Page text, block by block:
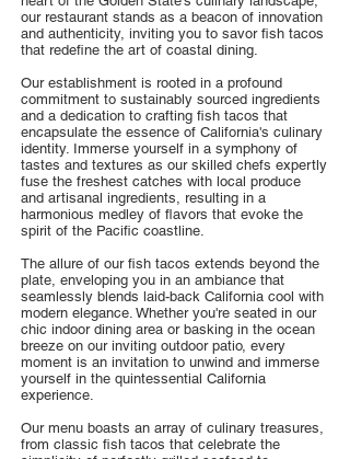
our restaurant stands as a beacon of innovation
and authenticity, inviting you to savor fish tacos
that redefine the art of coastal dining.
Our establishment is rooted in a profound
commitment to sustainably sourced ingredients
and a dedication to crafting fish tacos that
encapsulate the essence of California's culinary
identity. Immerse yourself in a symphony of
tastes and textures as our skilled chefs expertly
fuse the freshest catches with local produce
and artisanal ingredients, resulting in a
harmonious medley of flavors that evoke the
spirit of the Pacific coastline.
The allure of our fish tacos extends beyond the
plate, enveloping you in an ambiance that
seamlessly blends laid-back California cool with
modern elegance. Whether you're seated in our
chic indoor dining area or basking in the ocean
breeze on our inviting outdoor patio, every
moment is an invitation to unwind and immerse
yourself in the quintessential California
experience.
Our menu boasts an array of culinary treasures,
from classic fish tacos that celebrate the